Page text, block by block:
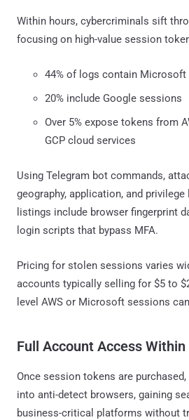
Within hours, cybercriminals sift
focusing on high-value session
44% of logs contain
20% include Google sessions
Over 5% expose tokens from
GCP cloud services
Using Telegram bot commands,
geography, application, and
listings include browser fingerprint
login scripts that bypass MFA.
Pricing for stolen sessions varies
accounts typically selling for $5 to
level AWS or Microsoft sessions
Full Account Access Within
Once session tokens are
into anti-detect browsers, gaining
business-critical platforms without